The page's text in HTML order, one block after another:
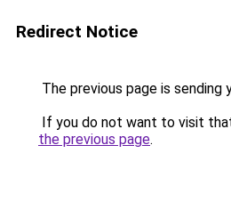
Redirect Notice
The previous page is sending
If you do not want to visit
the previous page.